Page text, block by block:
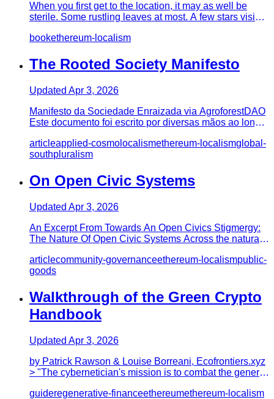
When you first get to the location, it may as well be
sterile. Some rustling leaves at most. A few stars visible
bookethereum-localism
The Rooted Society Manifesto
Updated Apr 3, 2026
Manifesto da Sociedade Enraizada via AgroforestDAO
Este documento foi escrito por diversas mãos ao longo
articleapplied-cosmolocalismethereum-localismglobal-
southpluralism
On Open Civic Systems
Updated Apr 3, 2026
An Excerpt From Towards An Open Civics Stigmergy:
The Nature Of Open Civic Systems Across the natural
articlecommunity-governanceethereum-localismpublic-
goods
Walkthrough of the Green Crypto
Handbook
Updated Apr 3, 2026
by Patrick Rawson & Louise Borreani, Ecofrontiers.xyz
> "The cybernetician's mission is to combat the general
guideregenerative-financeethereumethereum-localism